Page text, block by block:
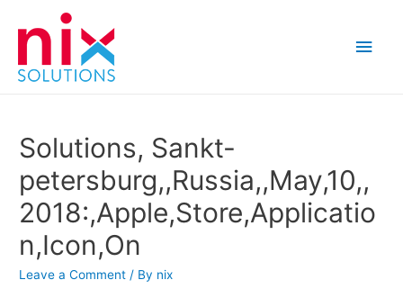
Main
Solutions, Sankt-
petersburg,,Russia,,May,10,,
2018:,Apple,Store,Applicatio
n,Icon,On
Leave a Comment / By nix